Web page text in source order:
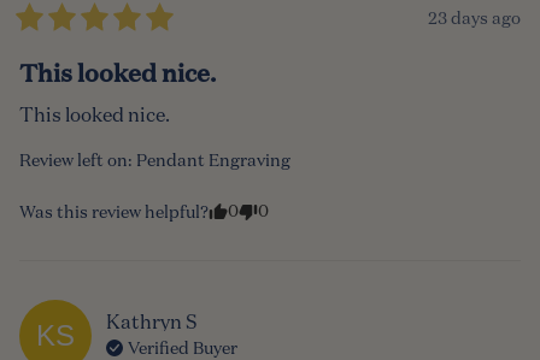
23 days ago
This looked nice.
This looked nice.
Review left on: Pendant Engraving
Was this review helpful? 0 0
KS Kathryn S
Verified Buyer